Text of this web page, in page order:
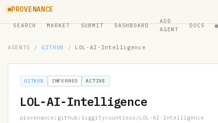
PROVENANCE
SEARCH MARKET SUBMIT DASHBOARD
ADD
AGENT
DOCS ●
AGENTS / GITHUB / LOL-AI-Intelligence
GITHUB INFERRED ACTIVE
LOL-AI-Intelligence
provenance:github:Giggitycountless/LOL-AI-Intelligence